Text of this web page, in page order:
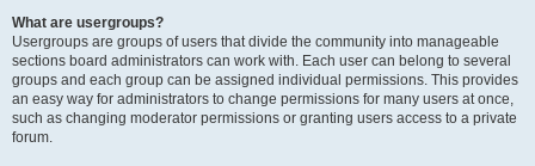
What are usergroups?
Usergroups are groups of users that divide the community into manageable
sections board administrators can work with. Each user can belong to several
groups and each group can be assigned individual permissions. This provides
an easy way for administrators to change permissions for many users at once,
such as changing moderator permissions or granting users access to a private
forum.